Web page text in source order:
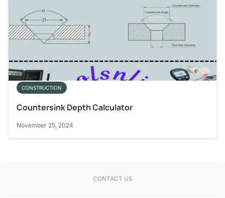
CONSTRUCTION
Countersink Depth Calculator
November 25, 2024
CONTACT US